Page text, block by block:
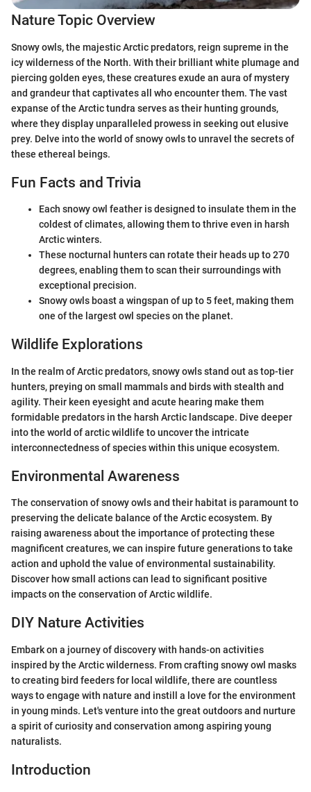
Nature Topic Overview
Snowy owls, the majestic Arctic predators, reign supreme in the
icy wilderness of the North. With their brilliant white plumage and
piercing golden eyes, these creatures exude an aura of mystery
and grandeur that captivates all who encounter them. The vast
expanse of the Arctic tundra serves as their hunting grounds,
where they display unparalleled prowess in seeking out elusive
prey. Delve into the world of snowy owls to unravel the secrets of
these ethereal beings.
Fun Facts and Trivia
Each snowy owl feather is designed to insulate them in the
coldest of climates, allowing them to thrive even in harsh
Arctic winters.
These nocturnal hunters can rotate their heads up to 270
degrees, enabling them to scan their surroundings with
exceptional precision.
Snowy owls boast a wingspan of up to 5 feet, making them
one of the largest owl species on the planet.
Wildlife Explorations
In the realm of Arctic predators, snowy owls stand out as top-tier
hunters, preying on small mammals and birds with stealth and
agility. Their keen eyesight and acute hearing make them
formidable predators in the harsh Arctic landscape. Dive deeper
into the world of arctic wildlife to uncover the intricate
interconnectedness of species within this unique ecosystem.
Environmental Awareness
The conservation of snowy owls and their habitat is paramount to
preserving the delicate balance of the Arctic ecosystem. By
raising awareness about the importance of protecting these
magnificent creatures, we can inspire future generations to take
action and uphold the value of environmental sustainability.
Discover how small actions can lead to significant positive
impacts on the conservation of Arctic wildlife.
DIY Nature Activities
Embark on a journey of discovery with hands-on activities
inspired by the Arctic wilderness. From crafting snowy owl masks
to creating bird feeders for local wildlife, there are countless
ways to engage with nature and instill a love for the environment
in young minds. Let's venture into the great outdoors and nurture
a spirit of curiosity and conservation among aspiring young
naturalists.
Introduction